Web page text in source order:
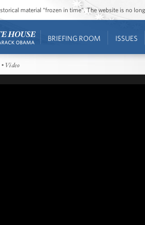
material “frozen in time”. The website is no
BRIEFING ROOM ISSUES
• Video